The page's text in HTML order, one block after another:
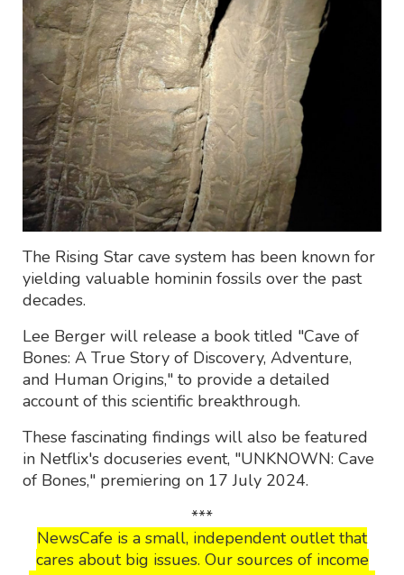
The Rising Star cave system has been known for
yielding valuable hominin fossils over the past
decades.
Lee Berger will release a book titled "Cave of
Bones: A True Story of Discovery, Adventure,
and Human Origins," to provide a detailed
account of this scientific breakthrough.
These fascinating findings will also be featured
in Netflix's docuseries event, "UNKNOWN: Cave
of Bones," premiering on 17 July 2024.
***
NewsCafe is a small, independent outlet that
cares about big issues. Our sources of income